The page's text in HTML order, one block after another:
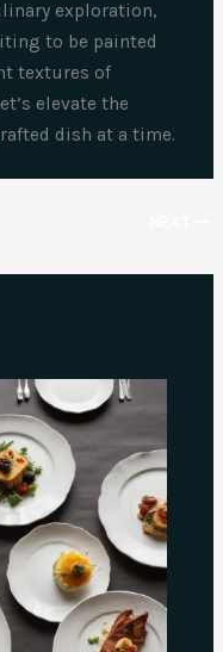
exploration,
to be painted
textures of
elevate the
dish at a time.